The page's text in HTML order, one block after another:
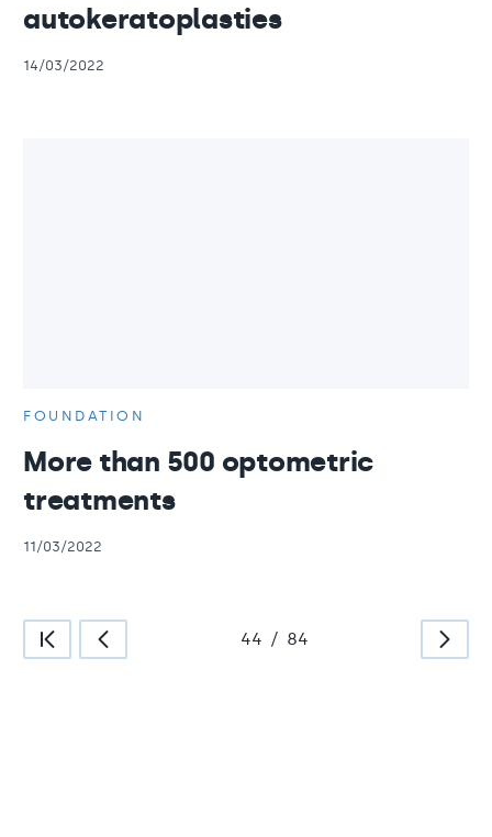
autokeratoplasties
14/03/2022
FOUNDATION
More than 500 optometric
treatments
11/03/2022
44 / 84